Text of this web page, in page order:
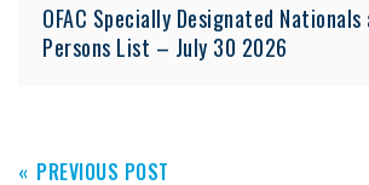
OFAC Specially Designated Nationals
Persons List – July 30 2026
PREVIOUS POST